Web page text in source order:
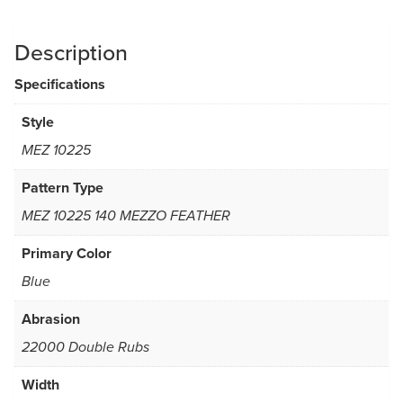
Description
Specifications
Style
MEZ 10225
Pattern Type
MEZ 10225 140 MEZZO FEATHER
Primary Color
Blue
Abrasion
22000 Double Rubs
Width